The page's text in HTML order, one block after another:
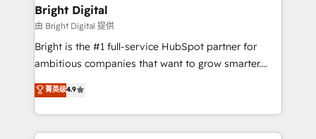
Partner 📆Founded in 1997
and chat agents, predictive automation, and smart
workflows • Salesforce + HubSpot integration •
Website design and CMS development • ERP
integration: SAP, NetSuite, Microsoft Dynamics, … •
platform • Client/member portals built on HubSpot •
CaterSuite for the catering industry • Custom and
Bright Digital
由 Bright Digital 提供
Bright is the #1 full-service HubSpot partner for
ambitious companies that want to grow smarter.
From HubSpot onboarding, to training, from
developing a new website to lead generation and
digital marketing; we do it all (and with great
results)! In short, our services include: - HubSpot
菁英级4.9